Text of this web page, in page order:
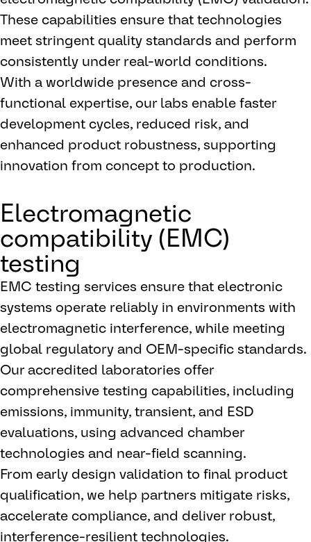
These capabilities ensure that technologies
meet stringent quality standards and perform
consistently under real-world conditions.
With a worldwide presence and cross-
functional expertise, our labs enable faster
development cycles, reduced risk, and
enhanced product robustness, supporting
innovation from concept to production.
Electromagnetic
compatibility (EMC)
testing
EMC testing services ensure that electronic
systems operate reliably in environments with
electromagnetic interference, while meeting
global regulatory and OEM-specific standards.
Our accredited laboratories offer
comprehensive testing capabilities, including
emissions, immunity, transient, and ESD
evaluations, using advanced chamber
technologies and near-field scanning.
From early design validation to final product
qualification, we help partners mitigate risks,
accelerate compliance, and deliver robust,
interference-resilient technologies.